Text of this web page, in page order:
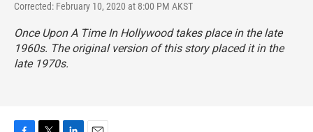
Corrected: February 10, 2020 at 8:00 PM AKST
Once Upon A Time In Hollywood takes place in the late
1960s. The original version of this story placed it in the
late 1970s.